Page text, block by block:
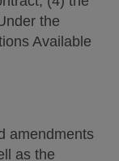
the
Available
amendments
as the